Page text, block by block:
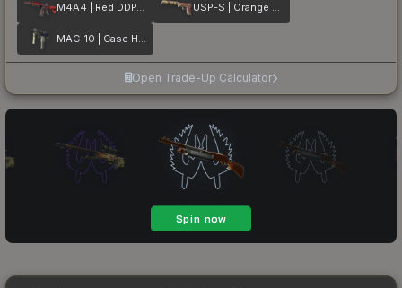
M4A4 | Red DDPAT USP-S | Orange Anolis
MAC-10 | Case Hardened
Open Trade-Up Calculator